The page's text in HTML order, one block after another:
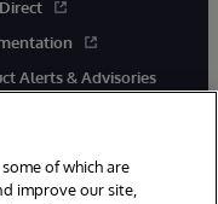
Alerts & Advisories
of which are
improve our site,